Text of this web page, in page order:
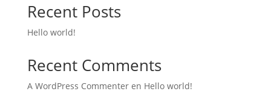
Recent Posts
Hello world!
Recent Comments
A WordPress Commenteren Hello world!